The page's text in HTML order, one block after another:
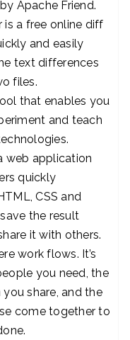
Apache Friend.
is a free online diff
and easily
text differences
files.
that enables you
and teach
web application
quickly
CSS and
the result
it with others.
work flows. It’s
you need, the
share, and the
come together to